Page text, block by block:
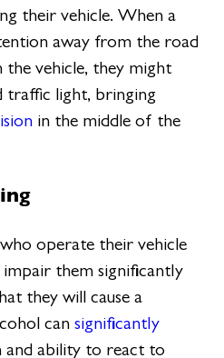
their vehicle. When a
away from the road
vehicle, they might
traffic light, bringing
in the middle of the
operate their vehicle
them significantly
they will cause a
cansignificantly
and ability to react to